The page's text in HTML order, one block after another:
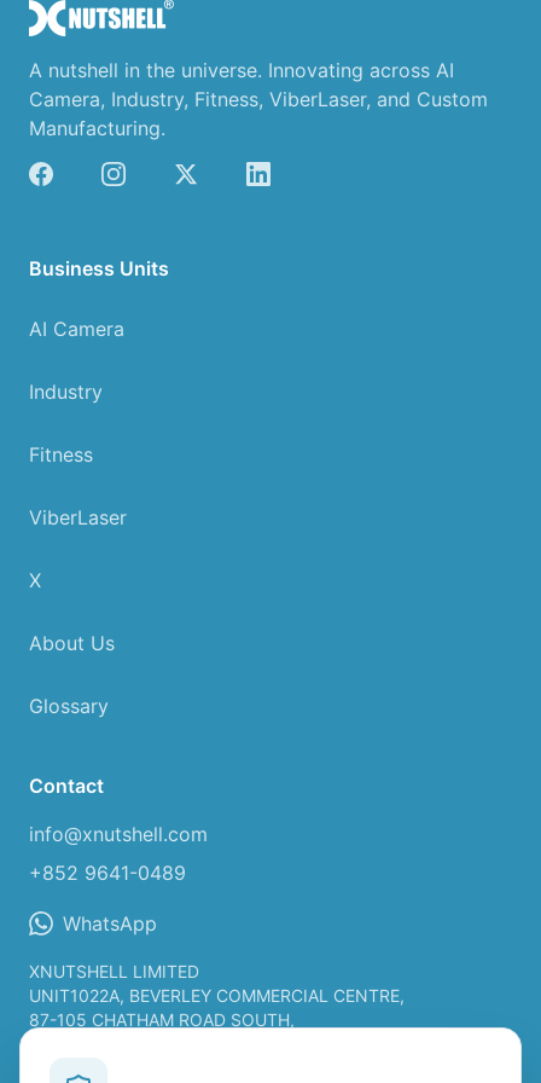
A nutshell in the universe. Innovating across AI
Camera, Industry, Fitness, ViberLaser, and Custom
Manufacturing.
Business Units
AI Camera
Industry
Fitness
ViberLaser
X
About Us
Glossary
Contact
info@xnutshell.com
+852 9641-0489
WhatsApp
XNUTSHELL LIMITED
UNIT1022A, BEVERLEY COMMERCIAL CENTRE,
87-105 CHATHAM ROAD SOUTH,